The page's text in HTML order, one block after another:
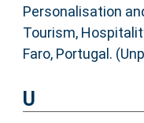
Personalisation
Tourism,
Faro, Portugal.
U